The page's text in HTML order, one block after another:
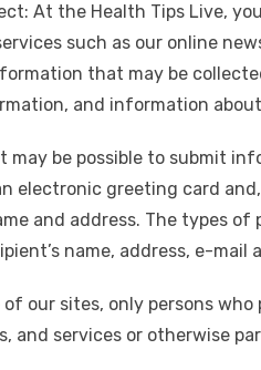
At the Health Tips Live,
such as our online
that may be
and information
be possible to submit
electronic greeting card
and address. The types
name, address, e-mail
our sites, only persons
and services or otherwise